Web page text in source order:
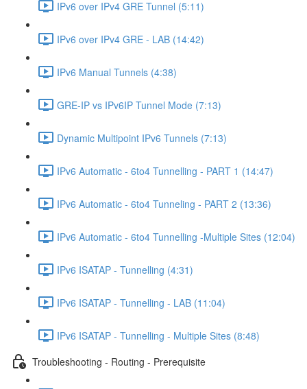
IPv6 over IPv4 GRE Tunnel (5:11)
IPv6 over IPv4 GRE - LAB (14:42)
IPv6 Manual Tunnels (4:38)
GRE-IP vs IPv6IP Tunnel Mode (7:13)
Dynamic Multipoint IPv6 Tunnels (7:13)
IPv6 Automatic - 6to4 Tunnelling - PART 1 (14:47)
IPv6 Automatic - 6to4 Tunneling - PART 2 (13:36)
IPv6 Automatic - 6to4 Tunnelling -Multiple Sites (12:04)
IPv6 ISATAP - Tunnelling (4:31)
IPv6 ISATAP - Tunnelling - LAB (11:04)
IPv6 ISATAP - Tunnelling - Multiple Sites (8:48)
Troubleshooting - Routing - Prerequisite